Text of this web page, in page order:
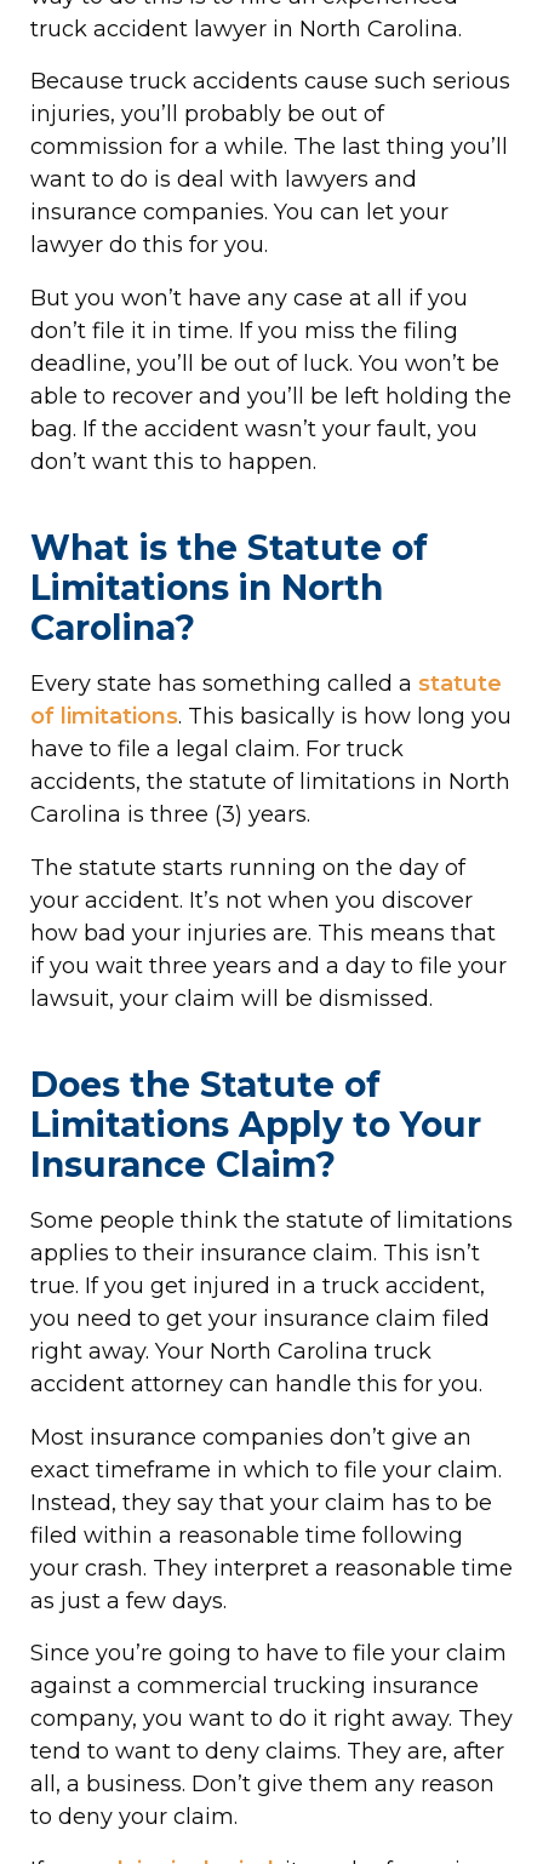
truck accident lawyer in North Carolina.
Because truck accidents cause such serious
injuries, you’ll probably be out of
commission for a while. The last thing you’ll
want to do is deal with lawyers and
insurance companies. You can let your
lawyer do this for you.
But you won’t have any case at all if you
don’t file it in time. If you miss the filing
deadline, you’ll be out of luck. You won’t be
able to recover and you’ll be left holding the
bag. If the accident wasn’t your fault, you
don’t want this to happen.
What is the Statute of
Limitations in North
Carolina?
Every state has something called a statute
of limitations. This basically is how long you
have to file a legal claim. For truck
accidents, the statute of limitations in North
Carolina is three (3) years.
The statute starts running on the day of
your accident. It’s not when you discover
how bad your injuries are. This means that
if you wait three years and a day to file your
lawsuit, your claim will be dismissed.
Does the Statute of
Limitations Apply to Your
Insurance Claim?
Some people think the statute of limitations
applies to their insurance claim. This isn’t
true. If you get injured in a truck accident,
you need to get your insurance claim filed
right away. Your North Carolina truck
accident attorney can handle this for you.
Most insurance companies don’t give an
exact timeframe in which to file your claim.
Instead, they say that your claim has to be
filed within a reasonable time following
your crash. They interpret a reasonable time
as just a few days.
Since you’re going to have to file your claim
against a commercial trucking insurance
company, you want to do it right away. They
tend to want to deny claims. They are, after
all, a business. Don’t give them any reason
to deny your claim.